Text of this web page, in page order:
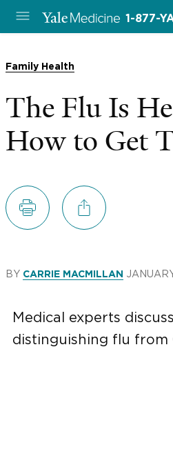
1-877-
Family Health
The Flu Is
How to Get
BY CARRIE MACMILLAN
Medical experts
distinguishing flu from